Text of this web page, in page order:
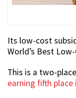
Its low-cost
World’s Best
This is a two-
earning fifth place